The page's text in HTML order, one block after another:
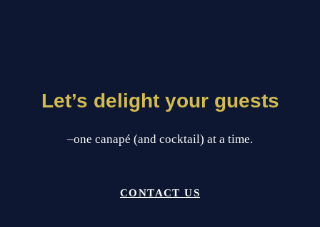
Let’s delight your guests
–one canapé (and cocktail) at a time.
CONTACT US